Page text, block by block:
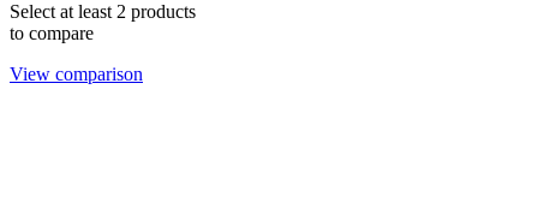
Select at least 2 products
to compare
View comparison